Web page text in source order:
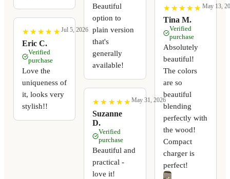
★
★ ★
★ ★
★ ★
★ ★
★
Eric C.
Jul 5, 2026
Verified
purchase
Love the
uniqueness of
it, looks very
stylish!!
Beautiful
option to
plain version
that's
generally
available!
★
★ ★
★ ★
★ ★
★ ★
★
Suzanne
D.
May 31, 2026
Verified
purchase
Beautiful and
practical -
love it!
★
★ ★
★ ★
★ ★
★ ★
★
Tina M.
May 13,
Verified
purchase
Absolutely
beautiful!
The colors
are so
beautiful
blending
perfectly with
the wood!
Compact
charger is
perfect!